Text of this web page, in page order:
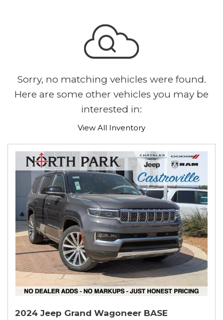
Sorry, no matching vehicles were found.
Here are some other vehicles you may be
interested in:
View All Inventory
2024 Jeep Grand Wagoneer BASE